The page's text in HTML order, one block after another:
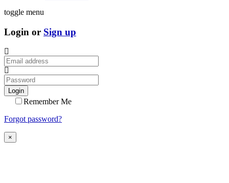
toggle menu
Login or Sign up
Login
Remember Me
Forgot password?
×